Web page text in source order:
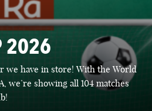
CHARLOTTE
NORTH CAROLINA
2026
we have in store! With the World
we’re showing all 104 matches